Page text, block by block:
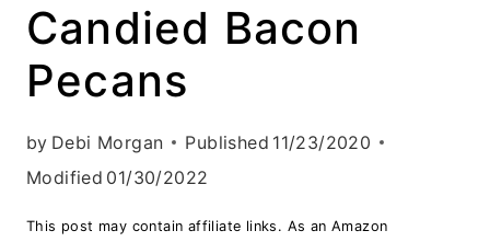
Candied Bacon
Pecans
by Debi Morgan Published 11/23/2020
Modified 01/30/2022
This post may contain affiliate links. As an Amazon